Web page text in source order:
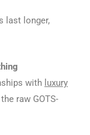
last longer,
with luxury
raw GOTS-